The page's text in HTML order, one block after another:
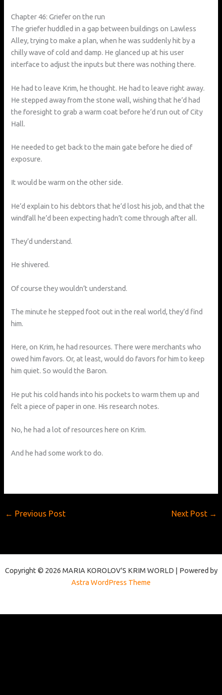
Chapter 46: Griefer on the run
The griefer huddled in a gap between buildings on Lawless
Alley, trying to make a plan, when he was suddenly hit by a
chilly wave of cold and damp. He glanced up at his user
interface to adjust the inputs but there was nothing there.
He had to leave Krim, he thought. He had to leave right away.
He stepped away from the stone wall, wishing that he’d had
the foresight to grab a warm coat before he’d run out of City
Hall.
He needed to get back to the main gate before he died of
exposure.
It would be warm on the other side.
He’d explain to his debtors that he’d lost his job, and that the
windfall he’d been expecting hadn’t come through after all.
They’d understand.
He shivered.
Of course they wouldn’t understand.
The minute he stepped foot out in the real world, they’d find
him.
Here, on Krim, he had resources. There were merchants who
owed him favors. Or, at least, would do favors for him to keep
him quiet. So would the Baron.
He put his cold hands into his pockets to warm them up and
felt a piece of paper in one. His research notes.
No, he had a lot of resources here on Krim.
And he had some work to do.
← Previous Post Next Post →
Copyright © 2026 MARIA KOROLOV'S KRIM WORLD | Powered by
Astra WordPress Theme